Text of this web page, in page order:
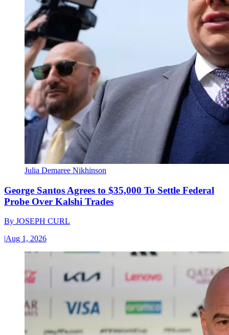
Julia Demaree Nikhinson
George Santos Agrees to $35,000 To Settle Federal
Probe Over Kalshi Trades
By JOSEPH CURL
|Aug 1, 2026